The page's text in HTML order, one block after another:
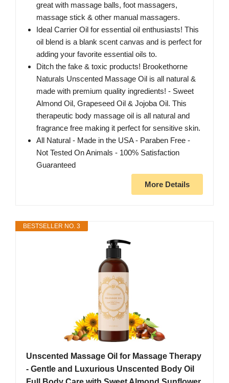
great with massage balls, foot massagers,
massage stick & other manual massagers.
Ideal Carrier Oil for essential oil enthusiasts! This
oil blend is a blank scent canvas and is perfect for
adding your favorite essential oils to.
Ditch the fake & toxic products! Brookethorne
Naturals Unscented Massage Oil is all natural &
made with premium quality ingredients! - Sweet
Almond Oil, Grapeseed Oil & Jojoba Oil. This
therapeutic body massage oil is all natural and
fragrance free making it perfect for sensitive skin.
All Natural - Made in the USA - Paraben Free -
Not Tested On Animals - 100% Satisfaction
Guaranteed
More Details
BESTSELLER NO. 3
Unscented Massage Oil for Massage Therapy
- Gentle and Luxurious Unscented Body Oil